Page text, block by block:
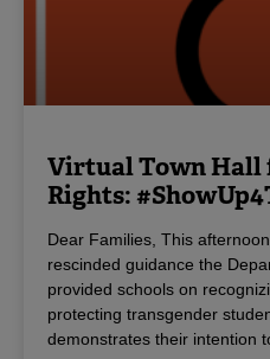
Virtual Town Hall
Rights:
Dear Families, This
rescinded guidance the
provided schools on
protecting transgender
demonstrates their intention